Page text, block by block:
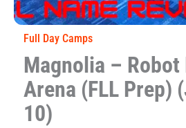
Full Day Camps
Magnolia –
Arena (FLL Prep)
10)